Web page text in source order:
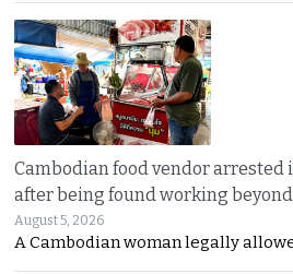
Cambodian food vendor
after being found working
August 5, 2026
A Cambodian woman legally